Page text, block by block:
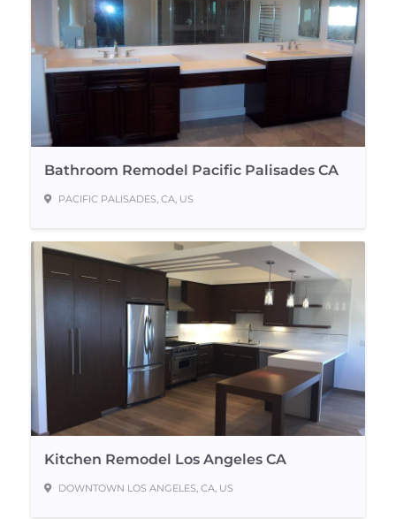
Bathroom Remodel Pacific Palisades CA
PACIFIC PALISADES, CA, US
Kitchen Remodel Los Angeles CA
DOWNTOWN LOS ANGELES, CA, US